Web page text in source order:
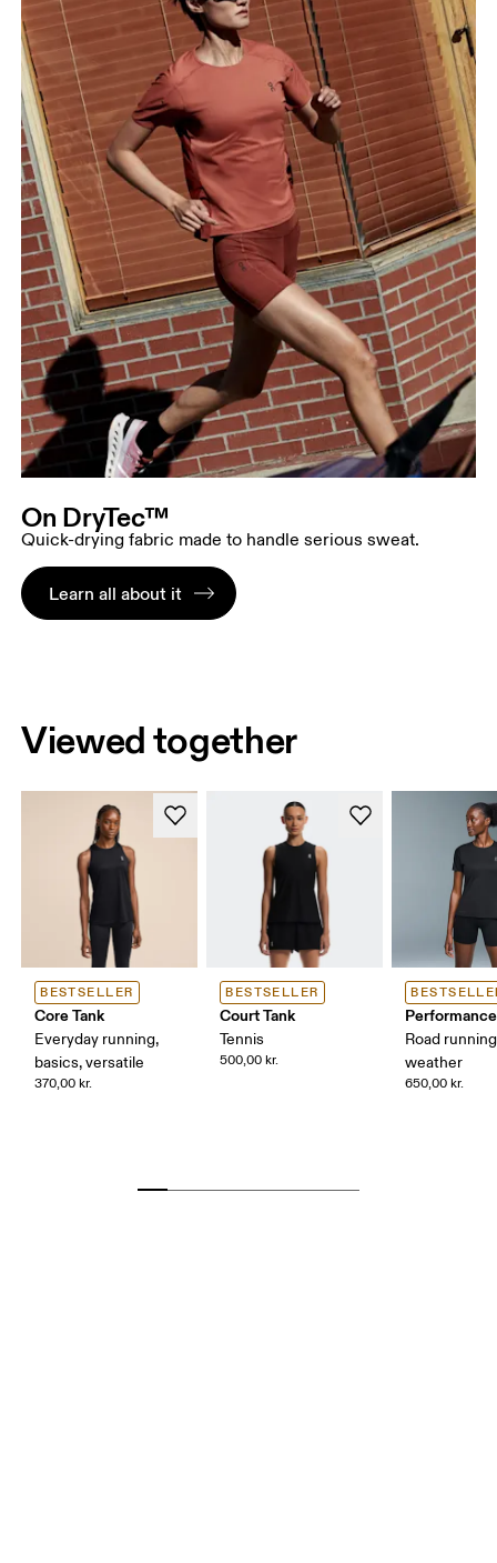
On DryTec™
Quick-drying fabric made to handle serious sweat.
Learn all about it
Viewed together
BESTSELLER
Core Tank
Everyday running,
basics, versatile
370,00 kr.
BESTSELLER
Court Tank
Tennis
500,00 kr.
Road
weather
650,00 kr.